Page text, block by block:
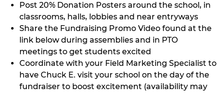
Post 20% Donation Posters around the school, in
classrooms, halls, lobbies and near entryways
Share the Fundraising Promo Video found at the
link below during assemblies and in PTO
meetings to get students excited
Coordinate with your Field Marketing Specialist to
have Chuck E. visit your school on the day of the
fundraiser to boost excitement (availability may